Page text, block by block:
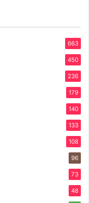
663
450
236
179
140
133
108
96
73
48